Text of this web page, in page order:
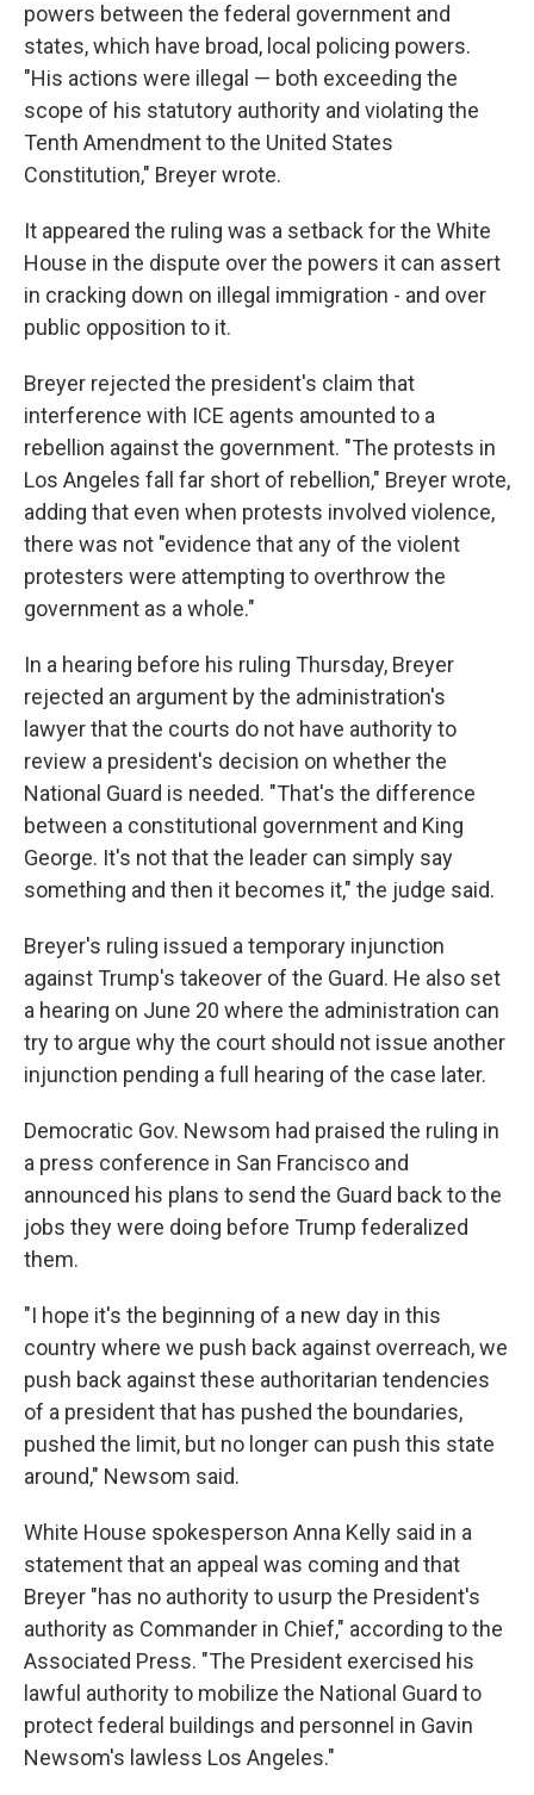
powers between the federal government and
states, which have broad, local policing powers.
"His actions were illegal — both exceeding the
scope of his statutory authority and violating the
Tenth Amendment to the United States
Constitution," Breyer wrote.
It appeared the ruling was a setback for the White
House in the dispute over the powers it can assert
in cracking down on illegal immigration - and over
public opposition to it.
Breyer rejected the president's claim that
interference with ICE agents amounted to a
rebellion against the government. "The protests in
Los Angeles fall far short of rebellion," Breyer wrote,
adding that even when protests involved violence,
there was not "evidence that any of the violent
protesters were attempting to overthrow the
government as a whole."
In a hearing before his ruling Thursday, Breyer
rejected an argument by the administration's
lawyer that the courts do not have authority to
review a president's decision on whether the
National Guard is needed. "That's the difference
between a constitutional government and King
George. It's not that the leader can simply say
something and then it becomes it," the judge said.
Breyer's ruling issued a temporary injunction
against Trump's takeover of the Guard. He also set
a hearing on June 20 where the administration can
try to argue why the court should not issue another
injunction pending a full hearing of the case later.
Democratic Gov. Newsom had praised the ruling in
a press conference in San Francisco and
announced his plans to send the Guard back to the
jobs they were doing before Trump federalized
them.
"I hope it's the beginning of a new day in this
country where we push back against overreach, we
push back against these authoritarian tendencies
of a president that has pushed the boundaries,
pushed the limit, but no longer can push this state
around," Newsom said.
White House spokesperson Anna Kelly said in a
statement that an appeal was coming and that
Breyer "has no authority to usurp the President's
authority as Commander in Chief," according to the
Associated Press. "The President exercised his
lawful authority to mobilize the National Guard to
protect federal buildings and personnel in Gavin
Newsom's lawless Los Angeles."